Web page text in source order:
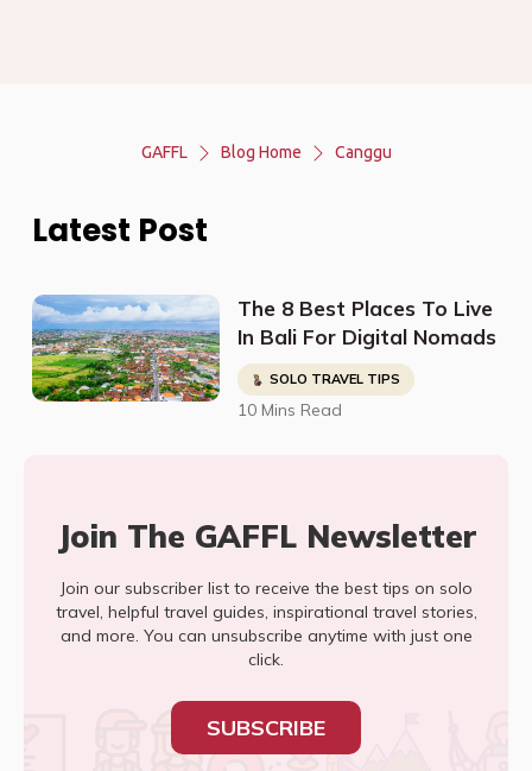
GAFFL Blog Home Canggu
Latest Post
The 8 Best Places To Live
In Bali For Digital Nomads
SOLO TRAVEL TIPS
10 Mins Read
Join The GAFFL Newsletter
Join our subscriber list to receive the best tips on solo
travel, helpful travel guides, inspirational travel stories,
and more. You can unsubscribe anytime with just one
click.
SUBSCRIBE